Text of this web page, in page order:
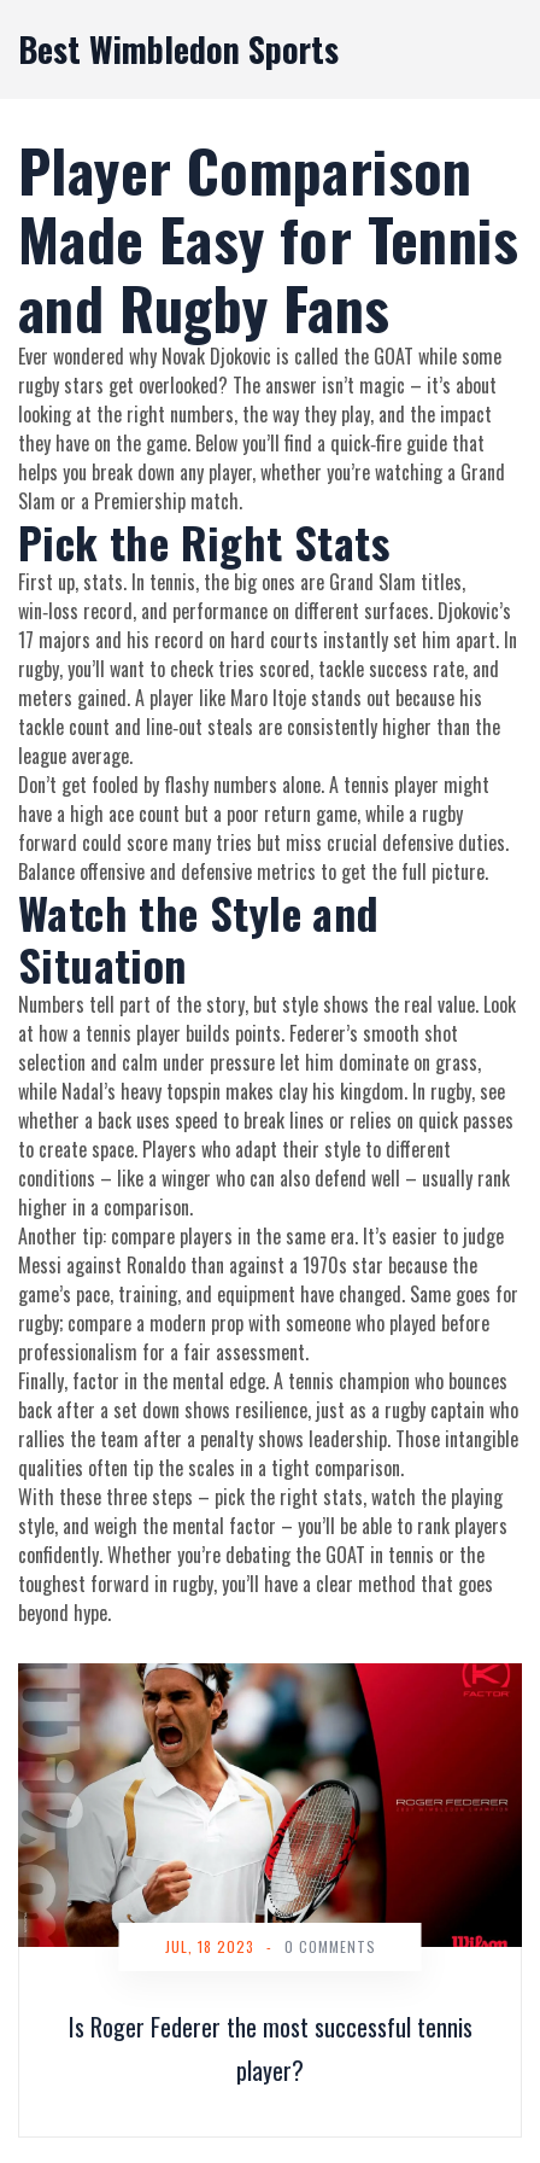
Best Wimbledon Sports
Player Comparison
Made Easy for Tennis
and Rugby Fans
Ever wondered why Novak Djokovic is called the GOAT while some
rugby stars get overlooked? The answer isn’t magic – it’s about
looking at the right numbers, the way they play, and the impact
they have on the game. Below you’ll find a quick‑fire guide that
helps you break down any player, whether you’re watching a Grand
Slam or a Premiership match.
Pick the Right Stats
First up, stats. In tennis, the big ones are Grand Slam titles,
win‑loss record, and performance on different surfaces. Djokovic’s
17 majors and his record on hard courts instantly set him apart. In
rugby, you’ll want to check tries scored, tackle success rate, and
meters gained. A player like Maro Itoje stands out because his
tackle count and line‑out steals are consistently higher than the
league average.
Don’t get fooled by flashy numbers alone. A tennis player might
have a high ace count but a poor return game, while a rugby
forward could score many tries but miss crucial defensive duties.
Balance offensive and defensive metrics to get the full picture.
Watch the Style and
Situation
Numbers tell part of the story, but style shows the real value. Look
at how a tennis player builds points. Federer’s smooth shot
selection and calm under pressure let him dominate on grass,
while Nadal’s heavy topspin makes clay his kingdom. In rugby, see
whether a back uses speed to break lines or relies on quick passes
to create space. Players who adapt their style to different
conditions – like a winger who can also defend well – usually rank
higher in a comparison.
Another tip: compare players in the same era. It’s easier to judge
Messi against Ronaldo than against a 1970s star because the
game’s pace, training, and equipment have changed. Same goes for
rugby; compare a modern prop with someone who played before
professionalism for a fair assessment.
Finally, factor in the mental edge. A tennis champion who bounces
back after a set down shows resilience, just as a rugby captain who
rallies the team after a penalty shows leadership. Those intangible
qualities often tip the scales in a tight comparison.
With these three steps – pick the right stats, watch the playing
style, and weigh the mental factor – you’ll be able to rank players
confidently. Whether you’re debating the GOAT in tennis or the
toughest forward in rugby, you’ll have a clear method that goes
beyond hype.
Is Roger Federer the most successful tennis
player?
JUL, 18 2023 - 0 COMMENTS